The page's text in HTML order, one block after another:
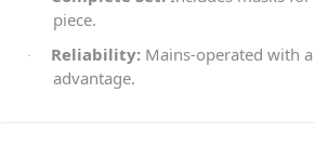
piece.
· Reliability: Mains-operated with
advantage.